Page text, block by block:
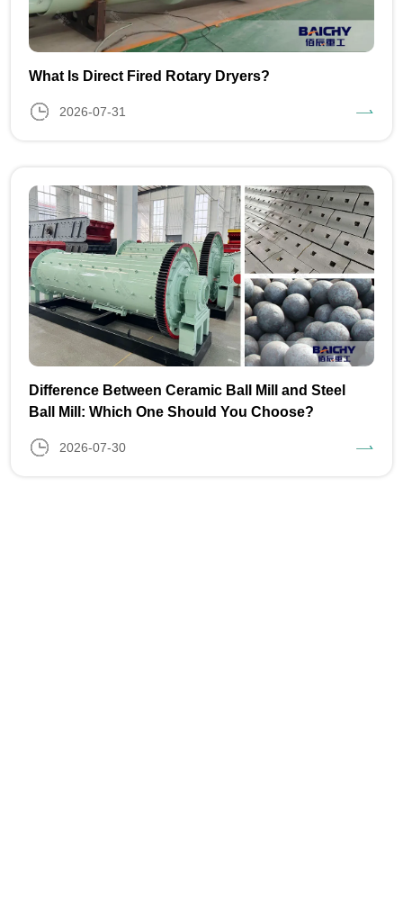
What Is Direct Fired Rotary Dryers?
2026-07-31
Difference Between Ceramic Ball Mill and Steel
Ball Mill: Which One Should You Choose?
2026-07-30